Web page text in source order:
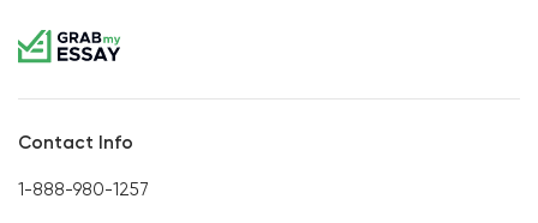
Contact Info
1-888-980-1257